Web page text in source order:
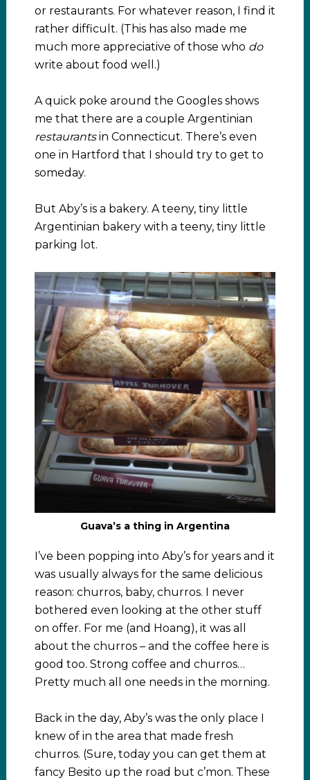
or restaurants. For whatever reason, I find it
rather difficult. (This has also made me
much more appreciative of those who do
write about food well.)
A quick poke around the Googles shows
me that there are a couple Argentinian
restaurantsin Connecticut. There’s even
one in Hartford that I should try to get to
someday.
But Aby’s is a bakery. A teeny, tiny little
Argentinian bakery with a teeny, tiny little
parking lot.
Guava’s a thing in Argentina
I’ve been popping into Aby’s for years and it
was usually always for the same delicious
reason: churros, baby, churros. I never
bothered even looking at the other stuff
on offer. For me (and Hoang), it was all
about the churros – and the coffee here is
good too. Strong coffee and churros…
Pretty much all one needs in the morning.
Back in the day, Aby’s was the only place I
knew of in the area that made fresh
churros. (Sure, today you can get them at
fancy Besito up the road but c’mon. These